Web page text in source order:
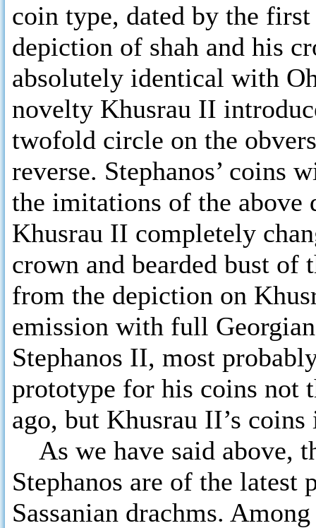
coin type, dated by the
depiction of shah and his
absolutely identical with
novelty Khusrau II
twofold circle on the
reverse. Stephanos’ coins
the imitations of the
Khusrau II completely
crown and bearded bust
from the depiction on
emission with full
Stephanos II, most
prototype for his coins not
ago, but Khusrau II’s
As we have said above,
Stephanos are of the latest
Sassanian drachms.